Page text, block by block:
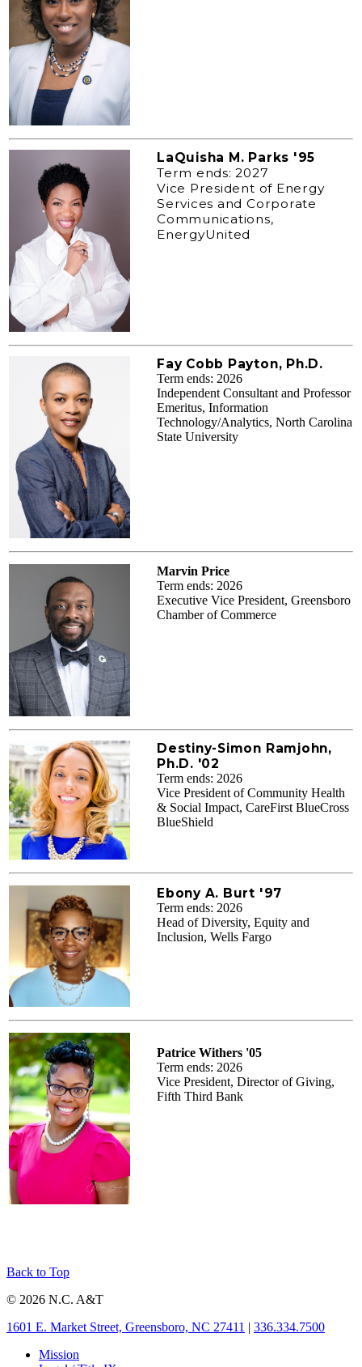
LaQuisha M. Parks '95
Term ends: 2027
Vice President of Energy
Services and Corporate
Communications,
EnergyUnited
Fay Cobb Payton, Ph.D.
Term ends: 2026
Independent Consultant and Professor
Emeritus, Information
Technology/Analytics, North Carolina
State University
Marvin Price
Term ends: 2026
Executive Vice President, Greensboro
Chamber of Commerce
Destiny-Simon Ramjohn,
Ph.D. '02
Term ends: 2026
Vice President of Community Health
& Social Impact, CareFirst BlueCross
BlueShield
Ebony A. Burt '97
Term ends: 2026
Head of Diversity, Equity and
Inclusion, Wells Fargo
Patrice Withers '05
Term ends: 2026
Vice President, Director of Giving,
Fifth Third Bank
Back to Top
© 2026 N.C. A&T
1601 E. Market Street, Greensboro, NC 27411 | 336.334.7500
Mission